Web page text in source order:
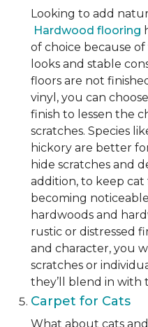
Looking to add
Hardwood flooring
of choice because
looks and stable
floors are not
vinyl, you can
finish to lessen the
scratches. Species
hickory are better
hide scratches and
addition, to keep
becoming
hardwoods and
rustic or distressed
and character, you
scratches or
they’ll blend in with
Carpet for Cats
What about cats